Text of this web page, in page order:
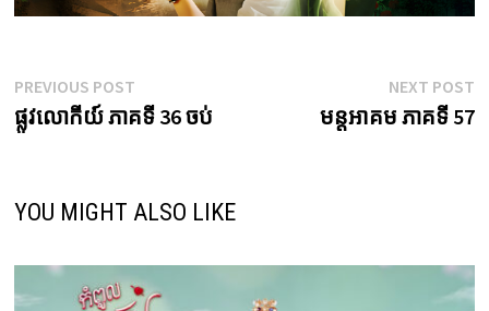
Post
navigation
PREVIOUS POSTPrevious
post:
ផ្លូវលោកីយ៍ ភាគទី 36 ចប់
NEXT POST
មន្តអាគម ភាគទី 57
YOU MIGHT ALSO LIKE